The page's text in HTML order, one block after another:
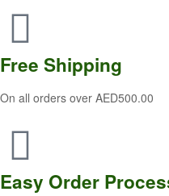
Free Shipping
On all orders over AED500.00
Easy Order